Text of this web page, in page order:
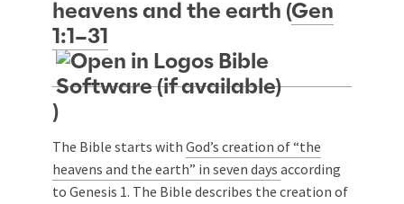
heavens and the earth (Gen
1:1–31
)
The Bible starts with God’s creation of “the
heavens and the earth” in seven days according
to Genesis 1. The Bible describes the creation of